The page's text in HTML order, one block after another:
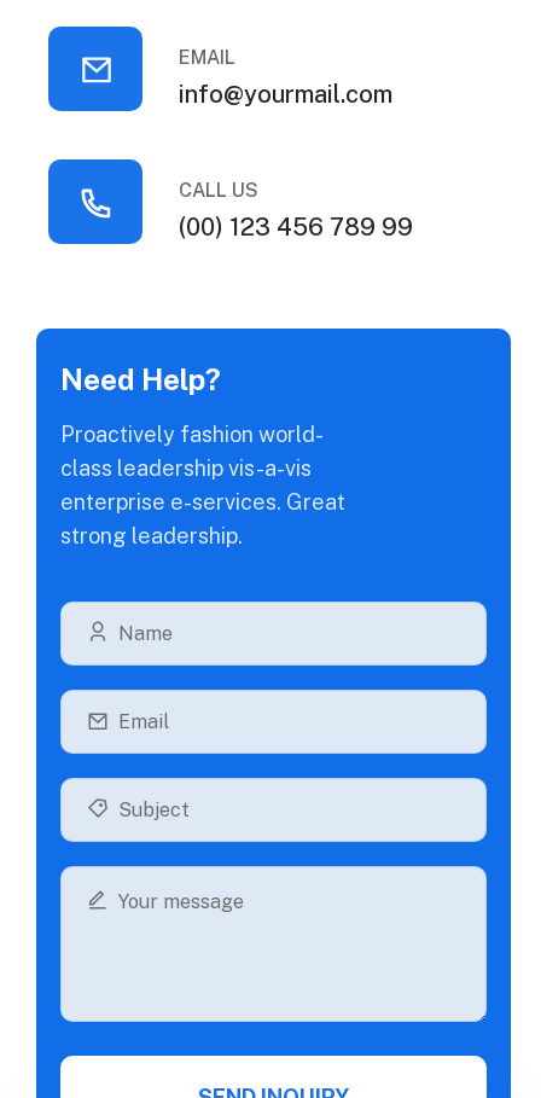
EMAIL
info@yourmail.com
CALL US
(00) 123 456 789 99
Need Help?
Proactively fashion world-
class leadership vis-a-vis
enterprise e-services. Great
strong leadership.